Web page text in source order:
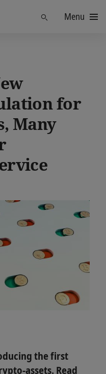
Menu
for
Many
the first
assets. Read